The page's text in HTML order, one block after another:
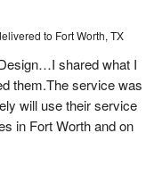
to Fort Worth, TX
shared what I
them.The service was
will use their service
in Fort Worth and on